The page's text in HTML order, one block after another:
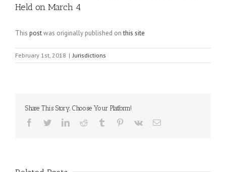
Held on March 4
This postwas originally published onthis site
February 1st, 2018 | Jurisdictions
Share This Story, Choose Your Platform!
Facebook
TwitterLinkedInReddit Tumblr Pinterest
Vk Email